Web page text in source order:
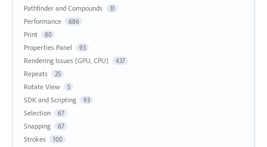
Pathfinder and Compounds 31
Performance 686
Print 80
Properties Panel 93
Rendering Issues (GPU, CPU) 437
Repeats 25
Rotate View 5
SDK and Scripting 93
Selection 67
Snapping 67
Strokes 100